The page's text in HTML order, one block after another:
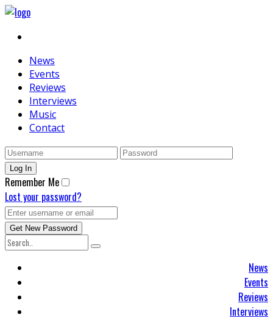
News
Events
Reviews
Interviews
Music
Contact
Remember Me
Lost your password?
News
Events
Reviews
Interviews